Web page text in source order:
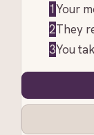
1Your
2They
3You